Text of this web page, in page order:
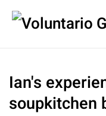
Ian's
soupkitchen